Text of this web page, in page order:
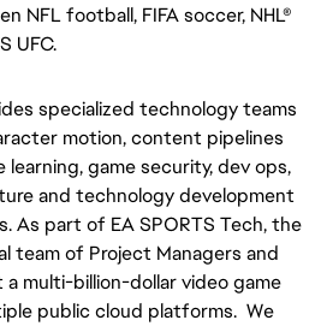
NFL football, FIFA soccer, NHL®
UFC.
specialized technology teams
motion, content pipelines
learning, game security, dev ops,
and technology development
As part of EA SPORTS Tech, the
team of Project Managers and
multi-billion-dollar video game
public cloud platforms.  We